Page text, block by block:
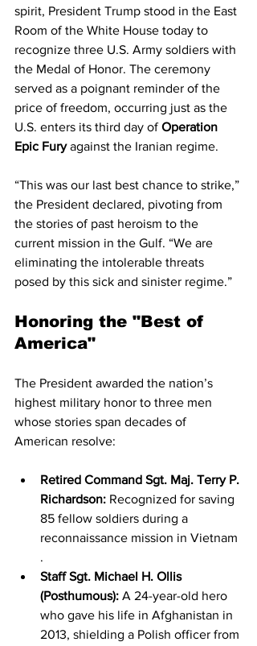
spirit, President Trump stood in the East
Room of the White House today to
recognize three U.S. Army soldiers with
the Medal of Honor. The ceremony
served as a poignant reminder of the
price of freedom, occurring just as the
U.S. enters its third day of Operation
Epic Fury against the Iranian regime.
“This was our last best chance to strike,”
the President declared, pivoting from
the stories of past heroism to the
current mission in the Gulf. “We are
eliminating the intolerable threats
posed by this sick and sinister regime.”
Honoring the "Best of
America"
The President awarded the nation’s
highest military honor to three men
whose stories span decades of
American resolve:
Retired Command Sgt. Maj. Terry P.
Richardson: Recognized for saving
85 fellow soldiers during a
reconnaissance mission in Vietnam
.
Staff Sgt. Michael H. Ollis
(Posthumous): A 24-year-old hero
who gave his life in Afghanistan in
2013, shielding a Polish officer from